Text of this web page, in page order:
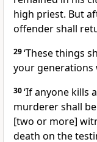
high priest. But
offender shall
29‘These things
your generations
30‘If anyone kills
murderer shall
[two or more]
death on the